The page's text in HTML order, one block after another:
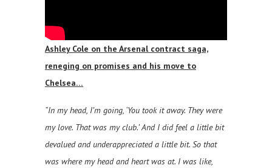
Ashley Cole on the Arsenal contract saga,
reneging on promises and his move to
Chelsea…
“In my head, I’m going, ‘You took it away. They were
my love. That was my club.’ And I did feel a little bit
devalued and underappreciated a little bit. So that
was where my head and heart was at. I was like,